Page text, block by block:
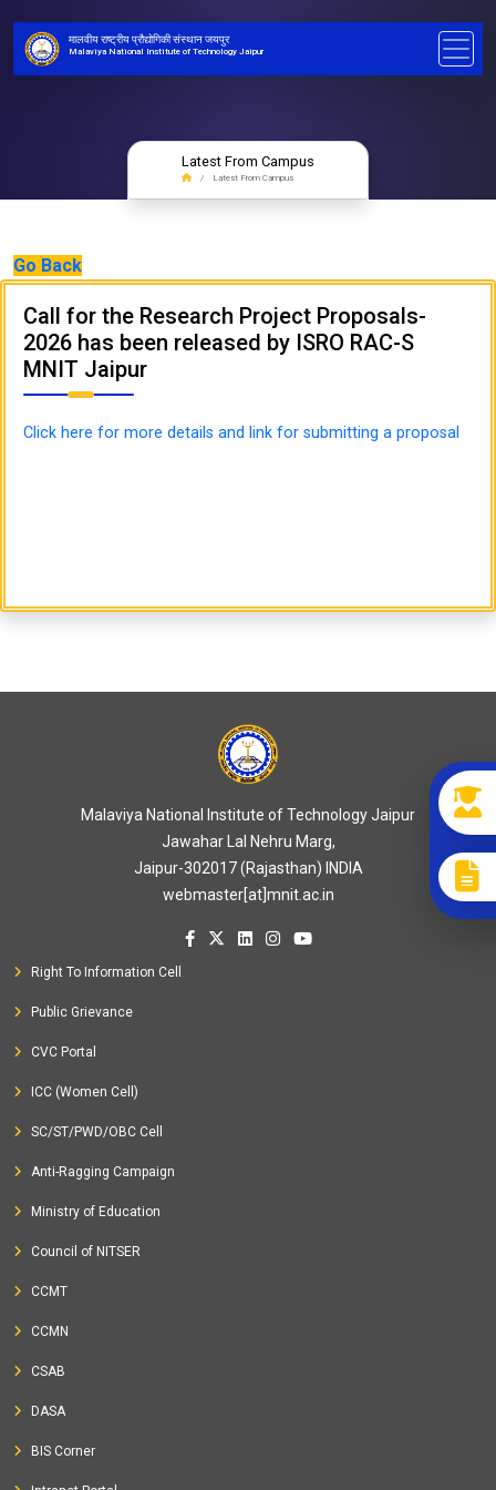
मालवीय राष्ट्रीय प्रौद्योगिकी संस्थान जयपुर
Malaviya National Institute of Technology Jaipur
Latest From Campus
Latest From Campus
Go Back
Call for the Research Project Proposals-
2026 has been released by ISRO RAC-S
MNIT Jaipur
Click here for more details and link for submitting a proposal
Malaviya National Institute of Technology Jaipur
Jawahar Lal Nehru Marg,
Jaipur-302017 (Rajasthan) INDIA
webmaster[at]mnit.ac.in
Right To Information Cell
Public Grievance
CVC Portal
ICC (Women Cell)
SC/ST/PWD/OBC Cell
Anti-Ragging Campaign
Ministry of Education
Council of NITSER
CCMT
CCMN
CSAB
DASA
BIS Corner